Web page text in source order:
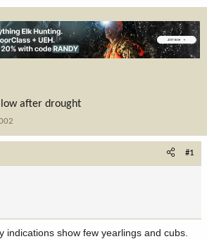
after drought
#1
indications show few yearlings and cubs.